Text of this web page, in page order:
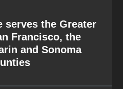
serves the Greater
Francisco, the
and Sonoma